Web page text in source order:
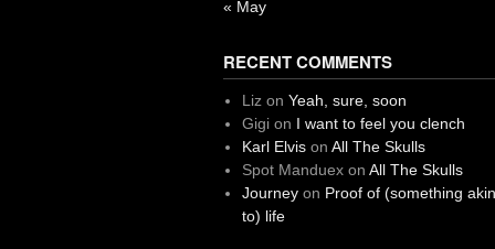
« May
RECENT COMMENTS
Liz on Yeah, sure, soon
Gigion I want to feel you clench
Karl Elvison All The Skulls
Spot Manduexon All The Skulls
Journeyon Proof of (something akin
to) life